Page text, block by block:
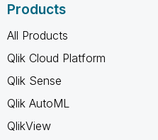
Products
All Products
Qlik Cloud Platform
Qlik Sense
Qlik AutoML
QlikView